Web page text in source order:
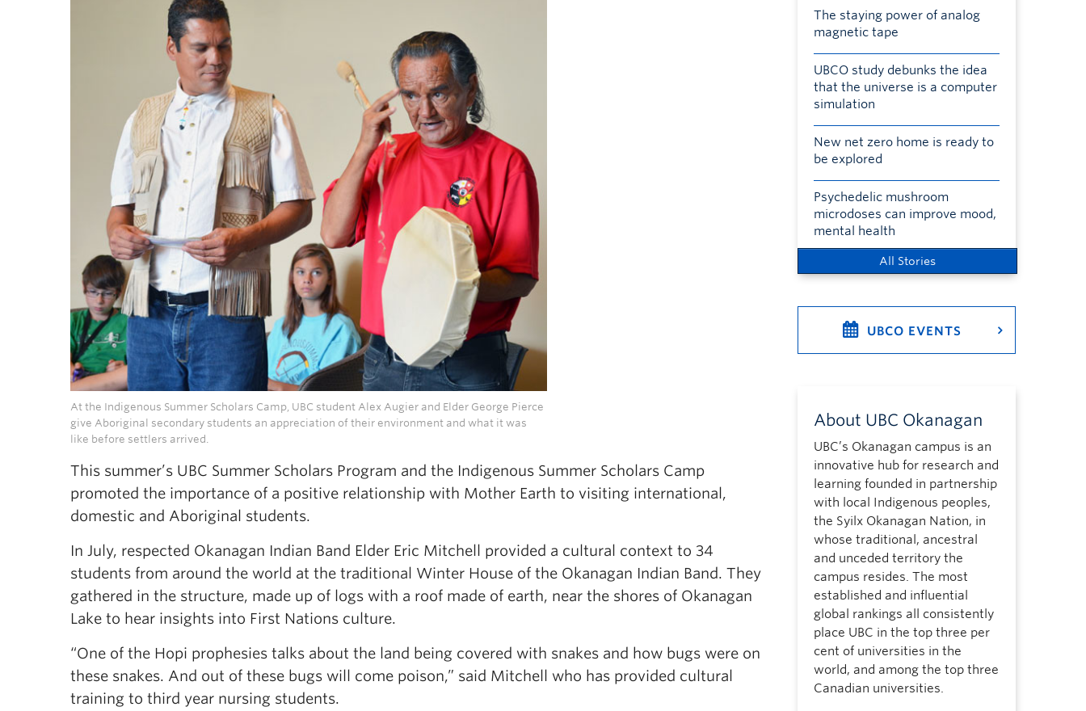
At the Indigenous Summer Scholars Camp, UBC student Alex Augier and Elder George Pierce
give Aboriginal secondary students an appreciation of their environment and what it was
like before settlers arrived.
This summer’s UBC Summer Scholars Program and the Indigenous Summer Scholars Camp
promoted the importance of a positive relationship with Mother Earth to visiting international,
domestic and Aboriginal students.
In July, respected Okanagan Indian Band Elder Eric Mitchell provided a cultural context to 34
students from around the world at the traditional Winter House of the Okanagan Indian Band. They
gathered in the structure, made up of logs with a roof made of earth, near the shores of Okanagan
Lake to hear insights into First Nations culture.
“One of the Hopi prophesies talks about the land being covered with snakes and how bugs were on
these snakes. And out of these bugs will come poison,” said Mitchell who has provided cultural
training to third year nursing students.
The staying power of analog
magnetic tape
UBCO study debunks the idea
that the universe is a computer
simulation
New net zero home is ready to
be explored
Psychedelic mushroom
microdoses can improve mood,
mental health
All Stories
UBCO EVENTS
About UBC Okanagan
UBC’s Okanagan campus is an
innovative hub for research and
learning founded in partnership
with local Indigenous peoples,
the Syilx Okanagan Nation, in
whose traditional, ancestral
and unceded territory the
campus resides. The most
established and influential
global rankings all consistently
place UBC in the top three per
cent of universities in the
world, and among the top three
Canadian universities.